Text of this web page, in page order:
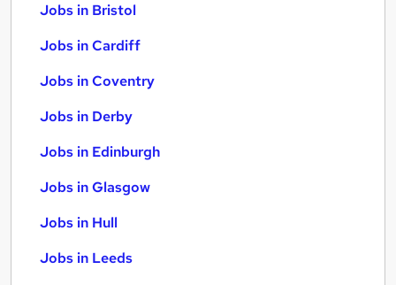
Jobs in Bristol
Jobs in Cardiff
Jobs in Coventry
Jobs in Derby
Jobs in Edinburgh
Jobs in Glasgow
Jobs in Hull
Jobs in Leeds